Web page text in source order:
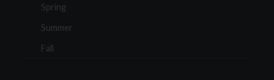
Spring
Summer
Fall